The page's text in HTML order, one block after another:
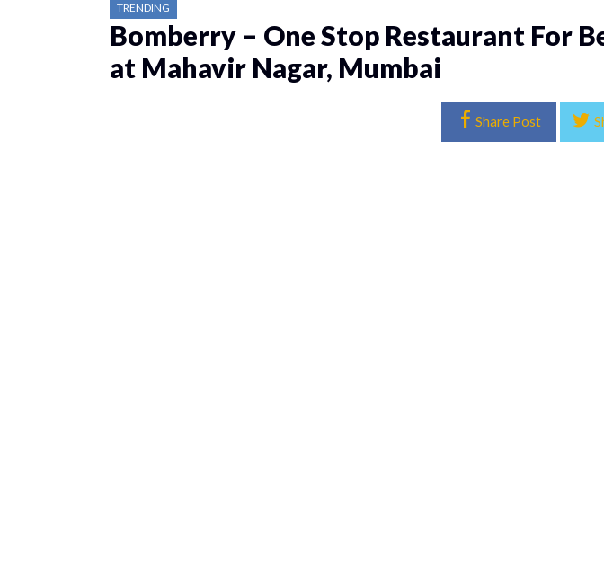
TRENDING
Bomberry – One Stop Restaurant For
at Mahavir Nagar, Mumbai
Share Post